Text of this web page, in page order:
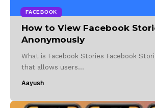
FACEBOOK
How to View Facebook
Anonymously
What is Facebook Stories Facebook
that allows users…
Aayush